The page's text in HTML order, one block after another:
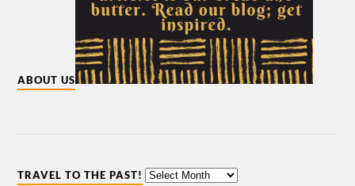
ABOUT US
TRAVEL TO THE PAST!